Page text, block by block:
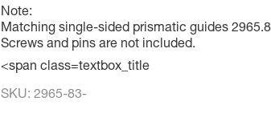
Note:
Matching single-sided prismatic guides
Screws and pins are not included.
<span class=textbox_title
SKU:2965-83-